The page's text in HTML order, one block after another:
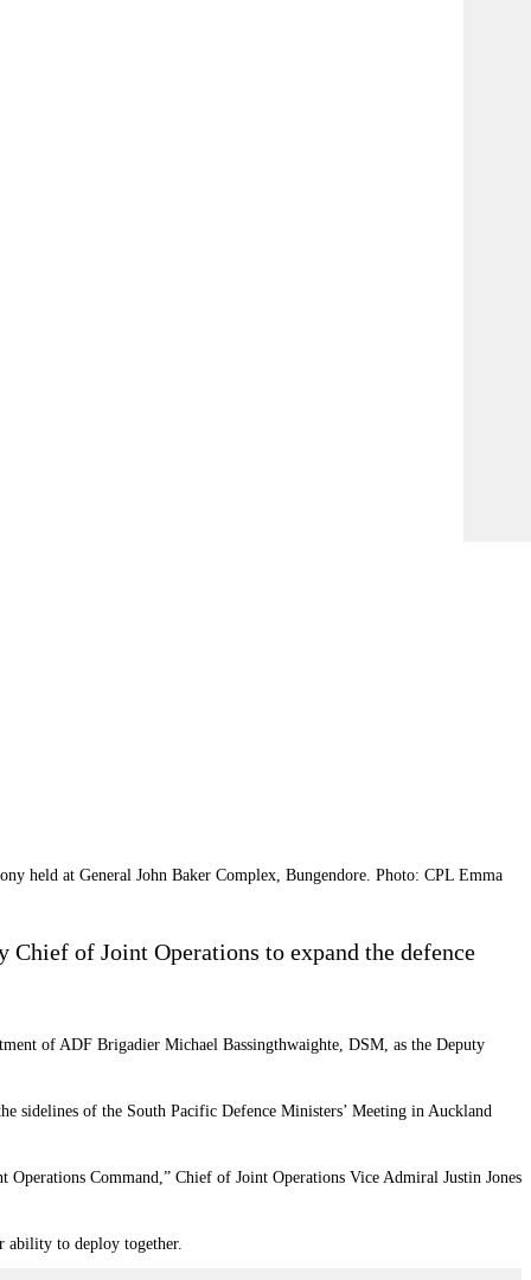
held at General John Baker Complex, Bungendore. Photo: CPL Emma
Chief of Joint Operations to expand the defence
of ADF Brigadier Michael Bassingthwaighte, DSM, as the Deputy
sidelines of the South Pacific Defence Ministers’ Meeting in Auckland
Command,” Chief of Joint Operations Vice Admiral Justin Jones
ability to deploy together.